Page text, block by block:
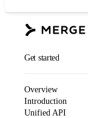
Get started
Overview
Introduction
Unified API